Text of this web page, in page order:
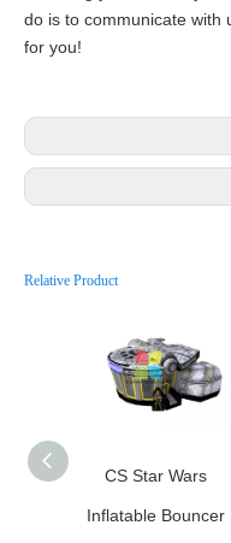
do is to communicate with
for you!
Relative Product
CS Star Wars
Inflatable Bouncer